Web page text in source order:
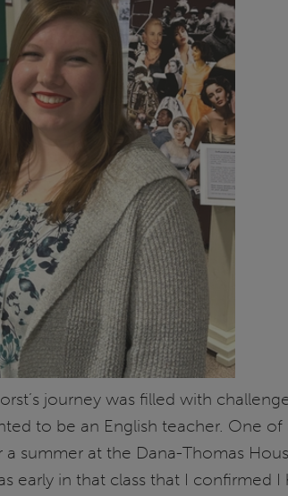
journey was filled with
to be an English teacher. One
summer at the Dana-Thomas
early in that class that I confirmed